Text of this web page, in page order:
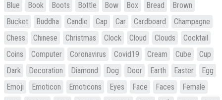
Blue
Book Boots Bottle Bow Box Bread
Brown
Bucket
Buddha Candle Cap Car Cardboard
Champagne
Chess
Chinese Christmas Clock Cloud Clouds
Cocktail
Coins
Computer Coronavirus Covid19 Cream Cube
Cup
Dark
Decoration Diamond Dog Door Earth Easter
Egg
Emoji
Emoticon Emoticons Eyes Face Faces
Female